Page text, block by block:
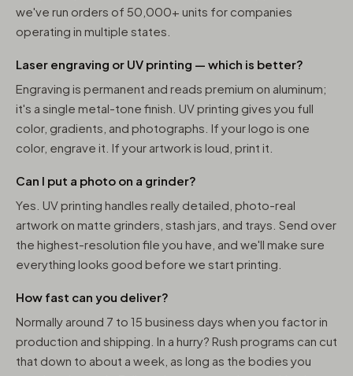
we've run orders of 50,000+ units for companies
operating in multiple states.
Laser engraving or UV printing — which is better?
Engraving is permanent and reads premium on aluminum;
it's a single metal-tone finish. UV printing gives you full
color, gradients, and photographs. If your logo is one
color, engrave it. If your artwork is loud, print it.
Can I put a photo on a grinder?
Yes. UV printing handles really detailed, photo-real
artwork on matte grinders, stash jars, and trays. Send over
the highest-resolution file you have, and we'll make sure
everything looks good before we start printing.
How fast can you deliver?
Normally around 7 to 15 business days when you factor in
production and shipping. In a hurry? Rush programs can cut
that down to about a week, as long as the bodies you